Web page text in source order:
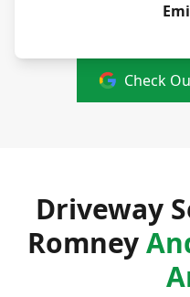
Check
Driveway
Romney